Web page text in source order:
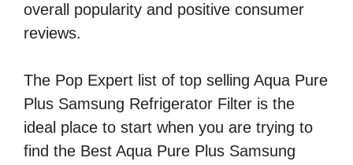
overall popularity and positive consumer
reviews.
The Pop Expert list of top selling Aqua Pure
Plus Samsung Refrigerator Filter is the
ideal place to start when you are trying to
find the Best Aqua Pure Plus Samsung